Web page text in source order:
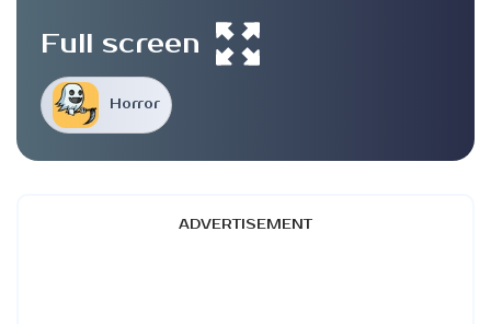
Horror
Full screen
ADVERTISEMENT